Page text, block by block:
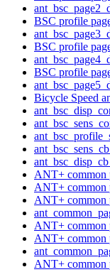
BSC profile
BSC profile
BSC profile
Bicycle Speed
ANT+ common
ANT+ common
ANT+ common
ANT+ common
ANT+ common
ANT+ common